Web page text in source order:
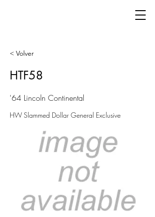
< Volver
HTF58
'64 Lincoln Continental
HW Slammed Dollar General Exclusive